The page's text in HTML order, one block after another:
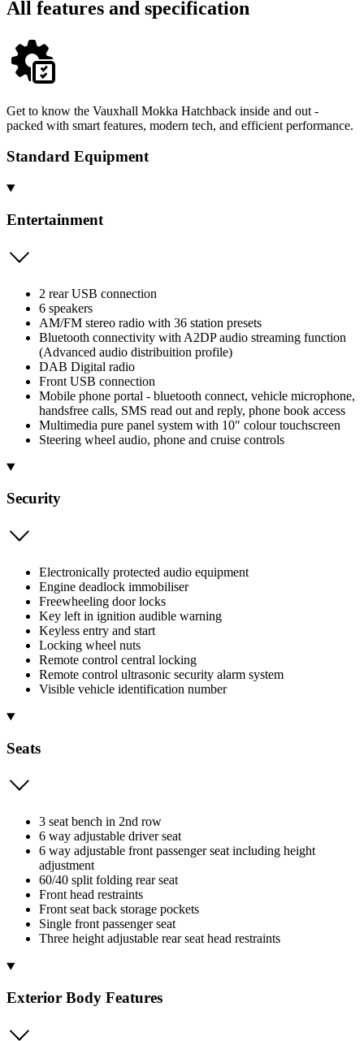
All features and specification
Get to know the Vauxhall Mokka Hatchback inside and out -
packed with smart features, modern tech, and efficient performance.
Standard Equipment
Entertainment
2 rear USB connection
6 speakers
AM/FM stereo radio with 36 station presets
Bluetooth connectivity with A2DP audio streaming function
(Advanced audio distribuition profile)
DAB Digital radio
Front USB connection
Mobile phone portal - bluetooth connect, vehicle microphone,
handsfree calls, SMS read out and reply, phone book access
Multimedia pure panel system with 10" colour touchscreen
Steering wheel audio, phone and cruise controls
Security
Electronically protected audio equipment
Engine deadlock immobiliser
Freewheeling door locks
Key left in ignition audible warning
Keyless entry and start
Locking wheel nuts
Remote control central locking
Remote control ultrasonic security alarm system
Visible vehicle identification number
Seats
3 seat bench in 2nd row
6 way adjustable driver seat
6 way adjustable front passenger seat including height
adjustment
60/40 split folding rear seat
Front head restraints
Front seat back storage pockets
Single front passenger seat
Three height adjustable rear seat head restraints
Exterior Body Features